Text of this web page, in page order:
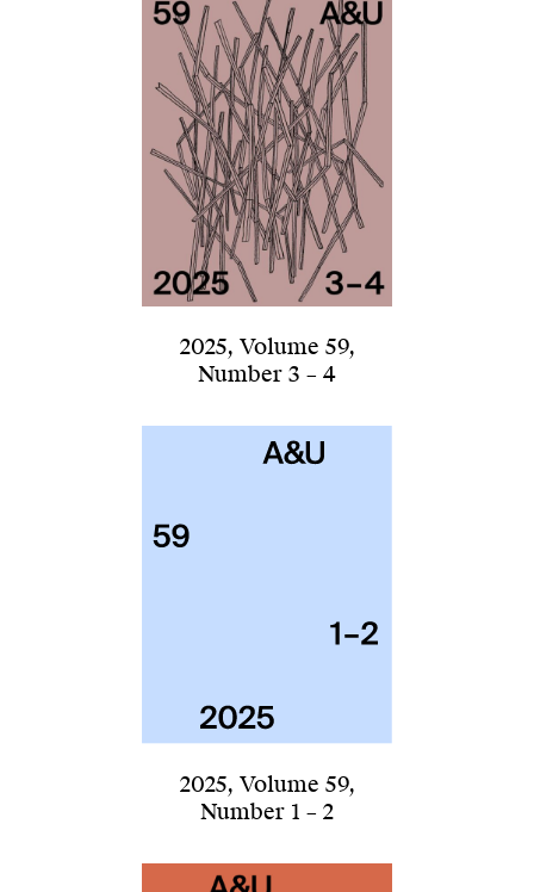
2025, Volume 59,
Number 3 – 4
2025, Volume 59,
Number 1 – 2